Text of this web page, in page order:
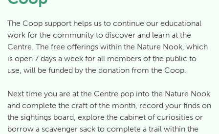
The Coop support helps us to continue our educational
work for the community to discover and learn at the
Centre. The free offerings within the Nature Nook, which
is open 7 days a week for all members of the public to
use, will be funded by the donation from the Coop.
Next time you are at the Centre pop into the Nature Nook
and complete the craft of the month, record your finds on
the sightings board, explore the cabinet of curiosities or
borrow a scavenger sack to complete a trail within the